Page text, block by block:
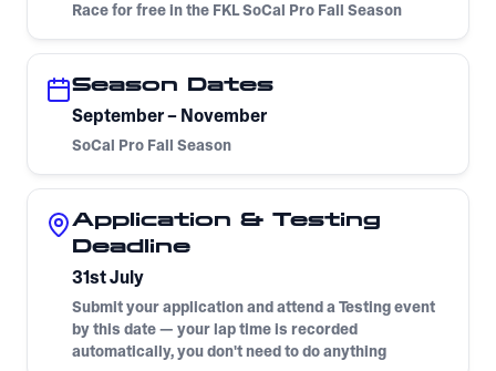
Race for free in the FKL SoCal Pro Fall Season
Season Dates
September – November
SoCal Pro Fall Season
Application & Testing
Deadline
31st July
Submit your application and attend a Testing event
by this date — your lap time is recorded
automatically, you don't need to do anything